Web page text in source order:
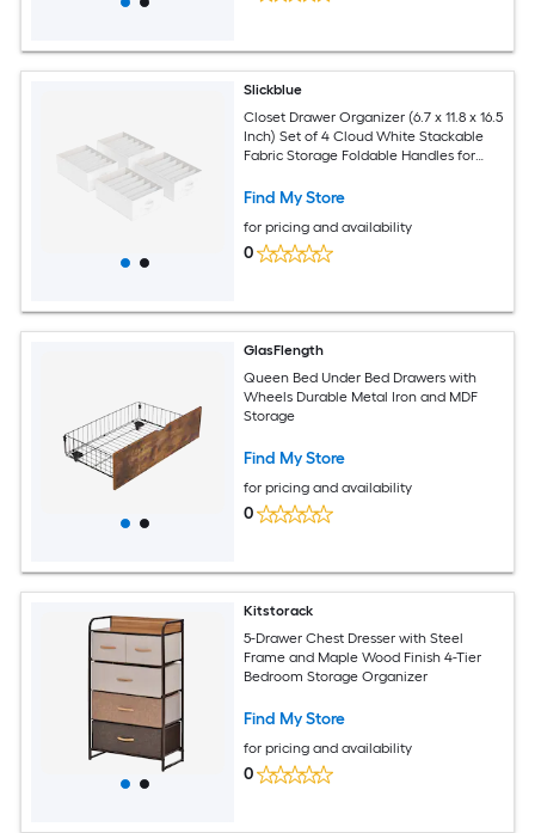
Slickblue
Closet Drawer Organizer (6.7 x 11.8 x 16.5
Inch) Set of 4 Cloud White Stackable
Fabric Storage Foldable Handles for
Find My Store
for pricing and availability
0
GlasFlength
Queen Bed Under Bed Drawers with
Wheels Durable Metal Iron and MDF
Storage
Find My Store
for pricing and availability
0
Kitstorack
5-Drawer Chest Dresser with Steel
Frame and Maple Wood Finish 4-Tier
Bedroom Storage Organizer
Find My Store
for pricing and availability
0